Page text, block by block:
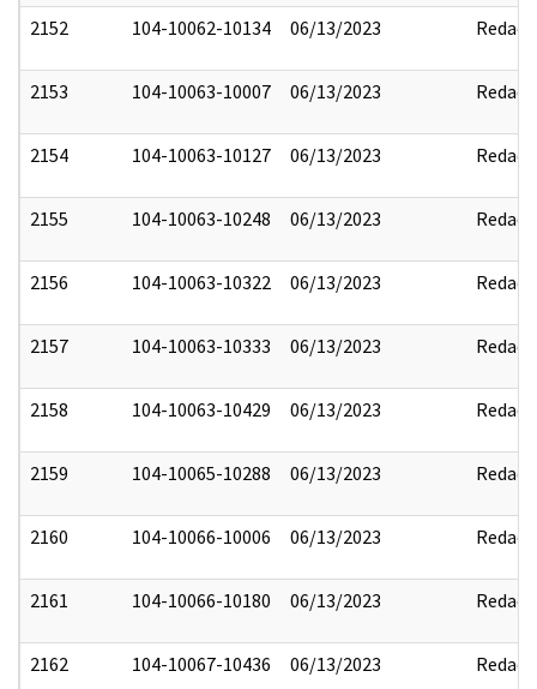
2152 104-10062-10134 06/13/2023 Redact
2153 104-10063-10007 06/13/2023 Redact
2154 104-10063-10127 06/13/2023 Redact
2155 104-10063-10248 06/13/2023 Redact
2156 104-10063-10322 06/13/2023 Redact
2157 104-10063-10333 06/13/2023 Redact
2158 104-10063-10429 06/13/2023 Redact
2159 104-10065-10288 06/13/2023 Redact
2160 104-10066-10006 06/13/2023 Redact
2161 104-10066-10180 06/13/2023 Redact
2162 104-10067-10436 06/13/2023 Redact